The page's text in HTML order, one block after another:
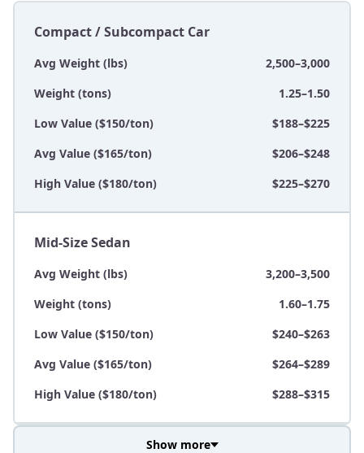
Compact / Subcompact Car
Avg Weight (lbs)
2,500–3,000
Weight (tons)
1.25–1.50
Low Value ($150/ton)
$188–$225
Avg Value ($165/ton)
$206–$248
High Value ($180/ton)
$225–$270
Mid-Size Sedan
Avg Weight (lbs)
3,200–3,500
Weight (tons)
1.60–1.75
Low Value ($150/ton)
$240–$263
Avg Value ($165/ton)
$264–$289
High Value ($180/ton)
$288–$315
Show more